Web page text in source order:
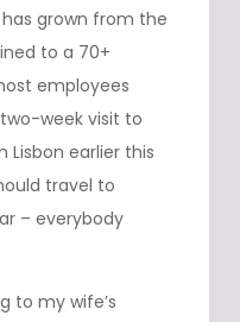
has grown from the
to a 70+
employees
week visit to
earlier this
travel to
– everybody
to my wife’s